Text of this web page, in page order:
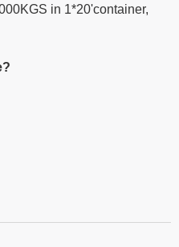
in 1*20'container,